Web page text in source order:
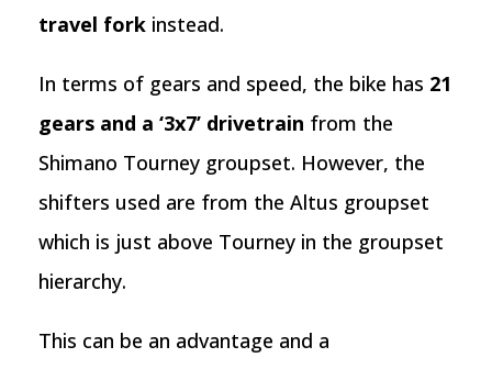
travel forkinstead.
In terms of gears and speed, the bike has 21
gears and a ‘3x7’ drivetrain from the
Shimano Tourney groupset. However, the
shifters used are from the Altus groupset
which is just above Tourney in the groupset
hierarchy.
This can be an advantage and a